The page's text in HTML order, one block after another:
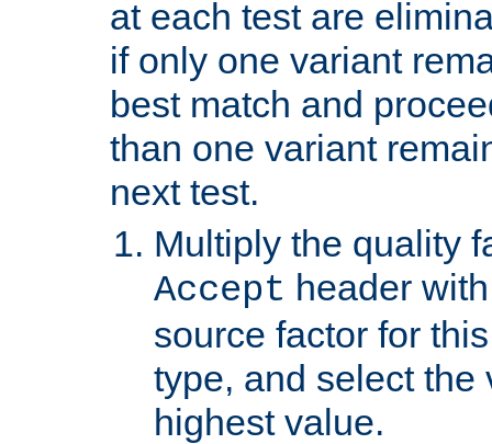
at each test are
if only one variant
best match and
than one variant
next test.
Multiply the quality
Accept header
source factor for
type, and select the
highest value.